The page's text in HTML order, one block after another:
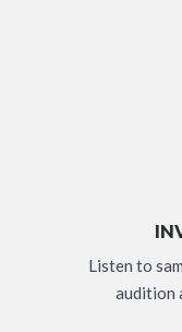
Listen to
audition